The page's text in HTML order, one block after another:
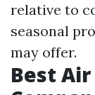
relative to
seasonal
may offer.
Best